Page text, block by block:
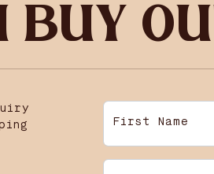
BUY
First Name